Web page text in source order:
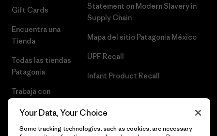
Gift Cards
Encuentra una
Tienda
Todas las tiendas
Patagonia
Trabaja con
Statement on Modern Slavery in
Supply Chain
Mapa del sitio Patagonia México
UPF Recall
Infant Product Recall
Your Data, Your Choice
Some tracking technologies, such as cookies, are necessary